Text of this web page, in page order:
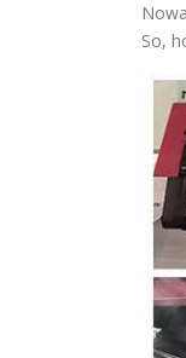
So,